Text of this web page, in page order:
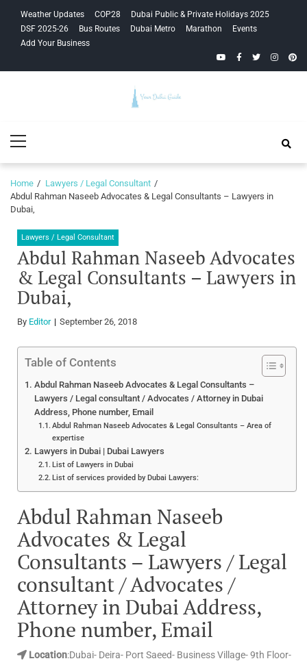
navigation
content
Weather Updates COP28
Dubai Public & Private Holidays 2025
DSF 2025-26
Bus Routes Dubai Metro Marathon
Events
Add Your Business
YouTubeFacebook
Twitter
Guide
Menu
Home
Lawyers / Legal Consultant
Abdul Rahman Naseeb Advocates & Legal Consultants – Lawyers in
Dubai,
Lawyers / Legal Consultant
Abdul Rahman Naseeb Advocates
& Legal Consultants – Lawyers in
Dubai,
By Editor September 26, 2018
Table of Contents
Abdul Rahman Naseeb Advocates & Legal Consultants –
Lawyers / Legal consultant / Advocates / Attorney in Dubai
Address, Phone number, Email
Abdul Rahman Naseeb Advocates & Legal Consultants – Area of
expertise
Lawyers in Dubai | Dubai Lawyers
List of Lawyers in Dubai
List of services provided by Dubai Lawyers:
Abdul Rahman Naseeb
Advocates & Legal
Consultants – Lawyers / Legal
consultant / Advocates /
Attorney in Dubai Address,
Phone number, Email
Location:Dubai- Deira- Port Saeed- Business Village- 9th Floor-